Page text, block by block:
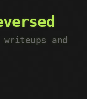
writeups and